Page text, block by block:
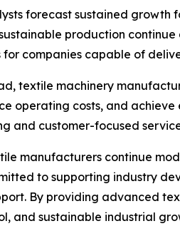
forecast sustained growth
production
for companies capable of
textile machinery
operating costs, and
and customer-focused
manufacturers continue
to supporting industry
By providing advanced
and sustainable industrial